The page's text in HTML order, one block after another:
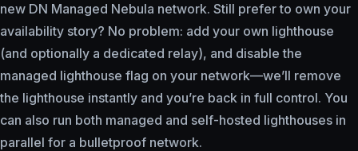
new DN Managed Nebula network. Still prefer to own your
availability story? No problem: add your own lighthouse
(and optionally a dedicated relay), and disable the
managed lighthouse flag on your network—we’ll remove
the lighthouse instantly and you’re back in full control. You
can also run both managed and self-hosted lighthouses in
parallel for a bulletproof network.